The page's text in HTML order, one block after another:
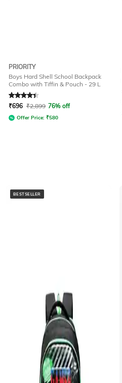
PRIORITY
Boys Hard Shell School Backpack
Combo with Tiffin & Pouch - 29 L
Rated4.4out of 5
₹696 ₹2,899 76% off
Offer Price: ₹580
BESTSELLER